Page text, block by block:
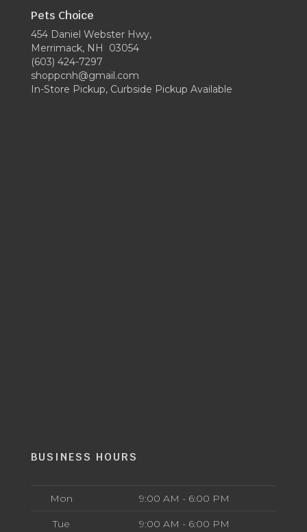
Pets Choice
454 Daniel Webster Hwy,
Merrimack, NH 03054
(603) 424-7297
shoppcnh@gmail.com
In-Store Pickup, Curbside Pickup Available
BUSINESS HOURS
Mon 9:00 AM - 6:00 PM
Tue 9:00 AM - 6:00 PM